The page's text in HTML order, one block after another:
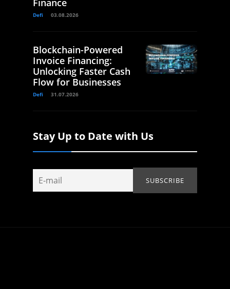
Finance
Defi 03.08.2026
Blockchain-Powered
Invoice Financing:
Unlocking Faster Cash
Flow for Businesses
Defi 31.07.2026
Stay Up to Date with Us